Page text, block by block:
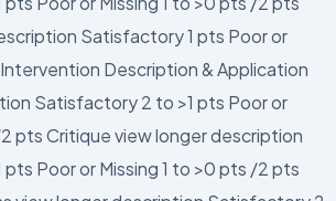
Satisfactory 1 pts Poor or
Description & Application
Satisfactory 2 to >1 pts Poor or
pts Critique view longer description
Poor or Missing 1 to >0 pts /2 pts